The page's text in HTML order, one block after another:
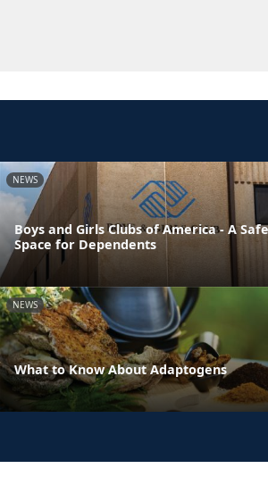
NEWS
Boys and Girls Clubs of America - A Safe
Space for Dependents
NEWS
What to Know About Adaptogens